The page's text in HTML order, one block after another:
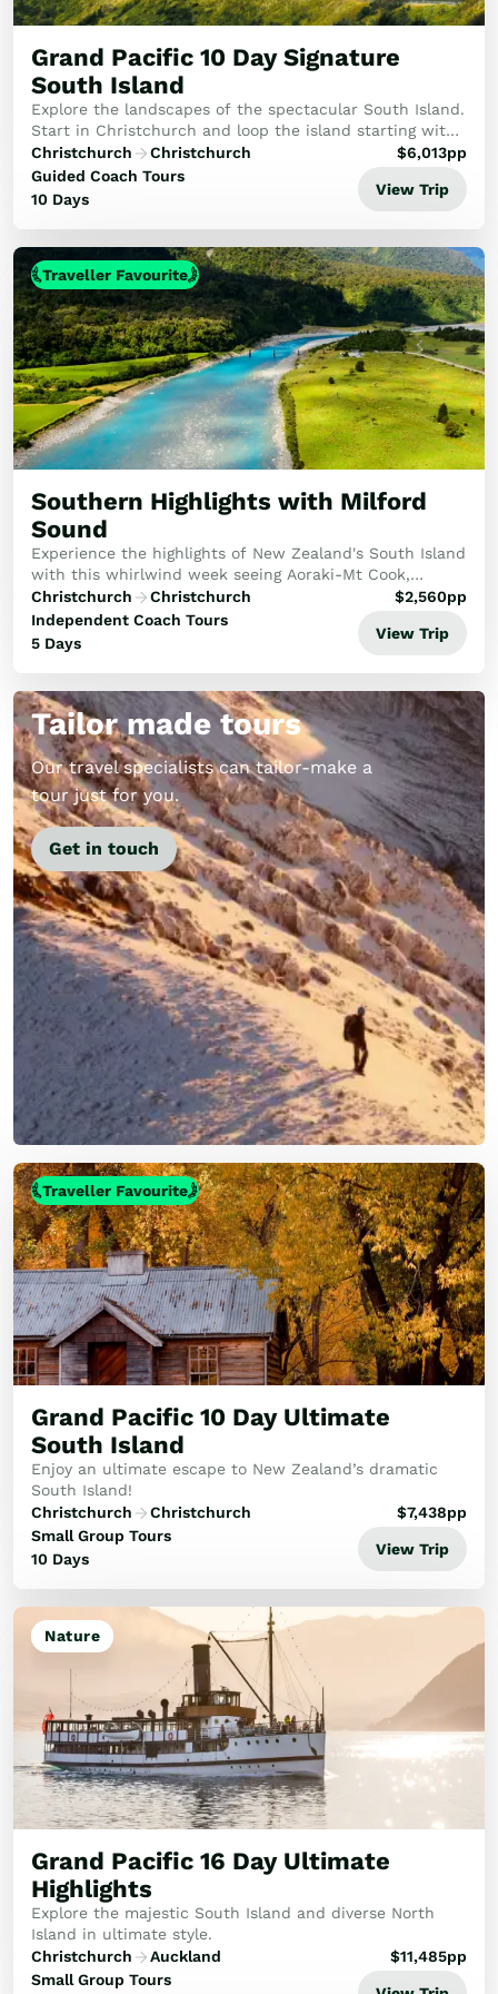
Golf
Wellness
Trips
Inspiration
About
Contact
Grand Pacific 10 Day Signature
South Island
Explore the landscapes of the spectacular South Island.
Start in Christchurch and loop the island starting with
the TranzAlpine train to Arthur's Pass. After visiting
Queenstown, Te Anau and ever a hi...
Christchurch
Christchurch
Guided Coach Tours
10 Days
$6,013pp
View Trip
Traveller Favourite
Southern Highlights with Milford
Sound
Experience the highlights of New Zealand's South Island
with this whirlwind week seeing Aoraki-Mt Cook,
Milford Sound and more!
Christchurch
Christchurch
Independent Coach Tours
5 Days
$2,560pp
View Trip
Tailor made tours
Our travel specialists can tailor-make a
tour just for you.
Get in touch
Traveller Favourite
Grand Pacific 10 Day Ultimate
South Island
Enjoy an ultimate escape to New Zealand’s dramatic
South Island!
Christchurch
Christchurch
Small Group Tours
10 Days
$7,438pp
View Trip
Nature
Grand Pacific 16 Day Ultimate
Highlights
Explore the majestic South Island and diverse North
Island in ultimate style.
Christchurch
Auckland
Small Group Tours
$11,485pp